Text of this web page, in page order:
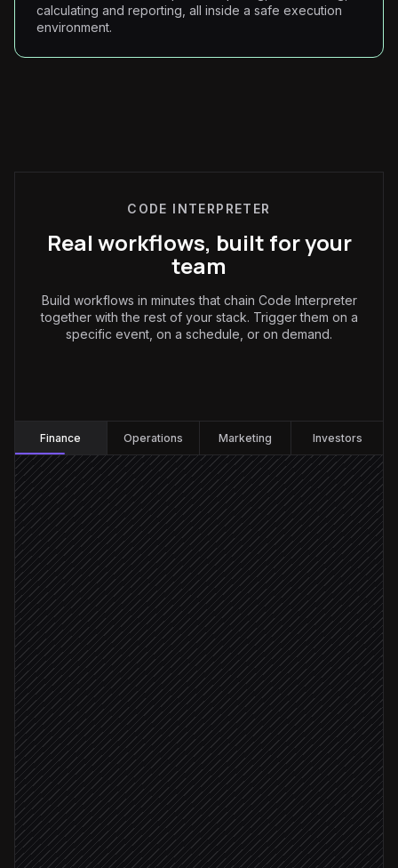
calculating and reporting, all inside a safe execution
environment.
CODE INTERPRETER
Real workflows, built for your
team
Build workflows in minutes that chain Code Interpreter
together with the rest of your stack. Trigger them on a
specific event, on a schedule, or on demand.
Finance Operations Marketing Investors
Every Monday at 7am
Scheduled trigger
Pull the latest ledger export
in Google Sheets
Run reconciliation script
in Code Interpreter
Generate variance charts
in Code Interpreter
Variance > 5%
Flag anomalies to finance lead
Alert via Slack